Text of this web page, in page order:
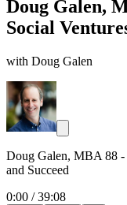
Doug Galen,
Social
with Doug Galen
Doug Galen, MBA 88 -
and Succeed
0:00 /39:08